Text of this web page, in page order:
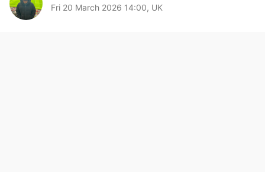
Fri 20 March 2026 14:00, UK